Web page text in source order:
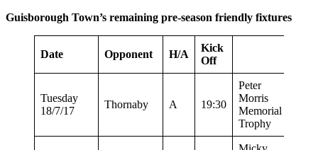
Guisborough Town’s remaining pre-season friendly fixtures
Date Opponent H/A
Kick
Off
Tuesday
18/7/17
Thornaby A 19:30
Peter
Morris
Memorial
Trophy